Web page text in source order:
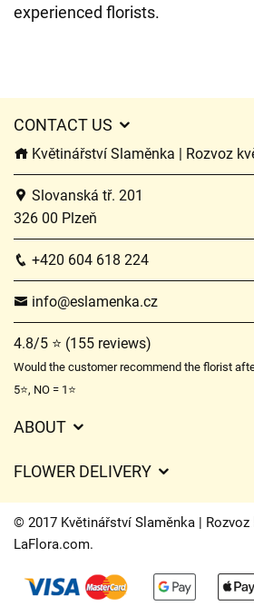
experienced florists.
CONTACT US
Květinářství Slaměnka | Rozvoz
Slovanská tř. 201
326 00 Plzeň
+420 604 618 224
info@eslamenka.cz
4.8/5 ⭐ (155 reviews)
Would the customer recommend the florist
5⭐, NO = 1⭐
ABOUT
Delivery times
FAQ’s
FLOWER DELIVERY
Delivery charges
Delivery areas
Contact Us
© 2017 Květinářství Slaměnka | Rozvoz
LaFlora.com.